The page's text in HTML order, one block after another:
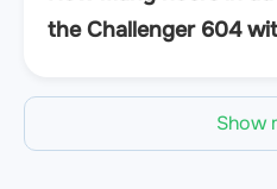
the Challenger 604
Show